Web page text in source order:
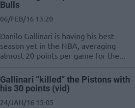
Bulls
06/FEB/16 13:20
Danilo Gallinari is having his best
season yet in the NBA, averaging
almost 20 points per game for the...
Gallinari “killed” the Pistons with
his 30 points (vid)
24/JAN/16 15:05